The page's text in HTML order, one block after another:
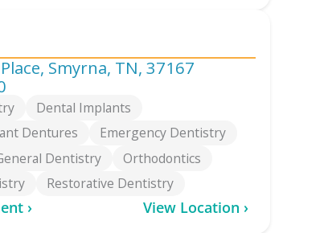
Smyrna, TN, 37167
Dental Implants
Dentures
Emergency Dentistry
Dentistry
Orthodontics
Restorative Dentistry
› View Location ›